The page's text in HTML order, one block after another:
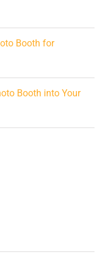
Booth for
Booth into Your